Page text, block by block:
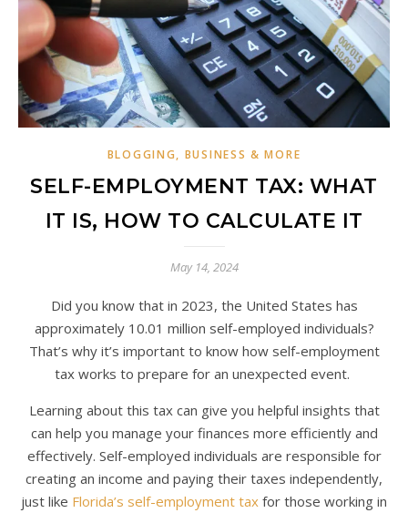
BLOGGING, BUSINESS & MORE
SELF-EMPLOYMENT TAX: WHAT
IT IS, HOW TO CALCULATE IT
May 14, 2024
Did you know that in 2023, the United States has
approximately 10.01 million self-employed individuals?
That’s why it’s important to know how self-employment
tax works to prepare for an unexpected event.
Learning about this tax can give you helpful insights that
can help you manage your finances more efficiently and
effectively. Self-employed individuals are responsible for
creating an income and paying their taxes independently,
just like Florida’s self-employment tax for those working in